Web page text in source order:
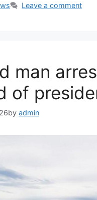
Leave a comment
man
of
by admin